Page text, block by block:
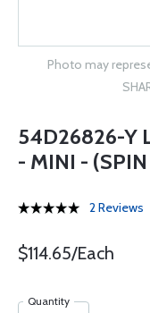
Photo may
54D26826-Y
- MINI -
2 Reviews
$114.65/Each
Quantity